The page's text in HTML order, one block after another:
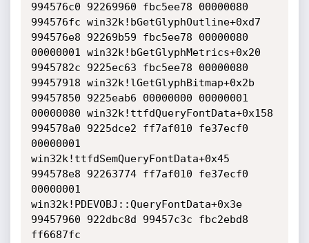
994576c0 92269960 fbc5ee78 00000080
994576fc win32k!bGetGlyphOutline+0xd7
994576e8 92269b59 fbc5ee78 00000080
00000001 win32k!bGetGlyphMetrics+0x20
9945782c 9225ec63 fbc5ee78 00000080
99457918 win32k!lGetGlyphBitmap+0x2b
99457850 9225eab6 00000000 00000001
00000080 win32k!ttfdQueryFontData+0x158
994578a0 9225dce2 ff7af010 fe37ecf0
00000001
win32k!ttfdSemQueryFontData+0x45
994578e8 92263774 ff7af010 fe37ecf0
00000001
win32k!PDEVOBJ::QueryFontData+0x3e
99457960 922dbc8d 99457c3c fbc2ebd8
ff6687fc